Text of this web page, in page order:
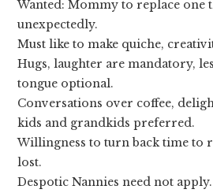
Wanted: Mommy to replace one
unexpectedly.
Must like to make quiche,
Hugs, laughter are mandatory,
tongue optional.
Conversations over coffee,
kids and grandkids preferred.
Willingness to turn back time to
lost.
Despotic Nannies need not apply.